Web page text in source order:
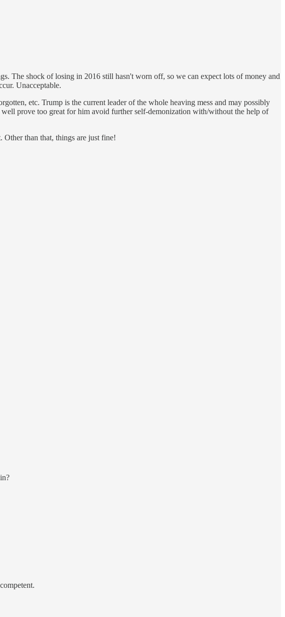
The shock of losing in 2016 still hasn't worn off, so we can expect lots of money and
Unacceptable.
etc. Trump is the current leader of the whole heaving mess and may possibly
well prove too great for him avoid further self-demonization with/without the help of
Other than that, things are just fine!